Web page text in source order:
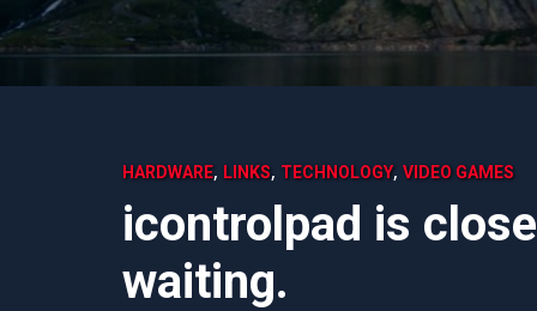
HARDWARE, LINKS, TECHNOLOGY, VIDEO GAMES
icontrolpad is
waiting.